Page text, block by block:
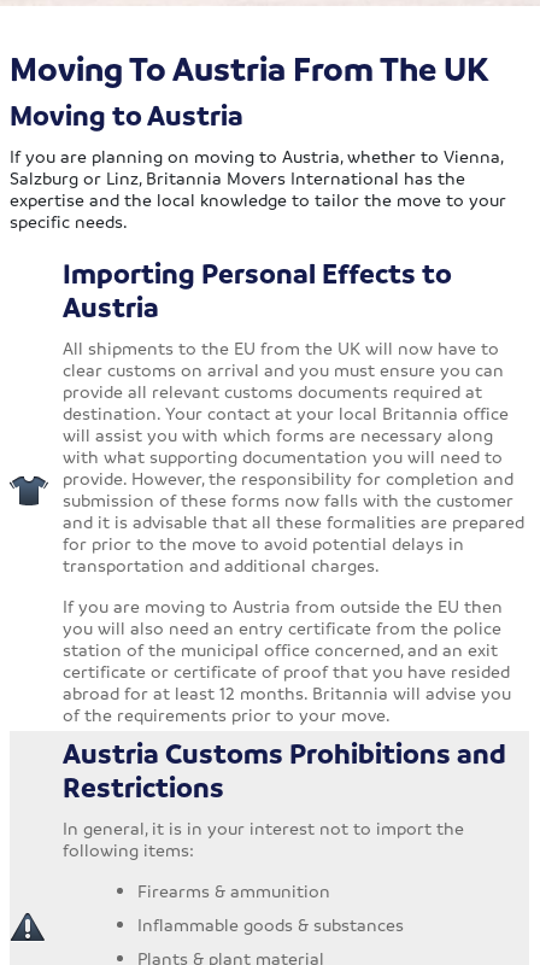
Moving To Austria From The UK
Moving to Austria
If you are planning on moving to Austria, whether to Vienna,
Salzburg or Linz, Britannia Movers International has the
expertise and the local knowledge to tailor the move to your
specific needs.
Importing Personal Effects to
Austria
All shipments to the EU from the UK will now have to
clear customs on arrival and you must ensure you can
provide all relevant customs documents required at
destination. Your contact at your local Britannia office
will assist you with which forms are necessary along
with what supporting documentation you will need to
provide. However, the responsibility for completion and
submission of these forms now falls with the customer
and it is advisable that all these formalities are prepared
for prior to the move to avoid potential delays in
transportation and additional charges.
If you are moving to Austria from outside the EU then
you will also need an entry certificate from the police
station of the municipal office concerned, and an exit
certificate or certificate of proof that you have resided
abroad for at least 12 months. Britannia will advise you
of the requirements prior to your move.
Austria Customs Prohibitions and
Restrictions
In general, it is in your interest not to import the
following items:
Firearms & ammunition
Inflammable goods & substances
Plants & plant material